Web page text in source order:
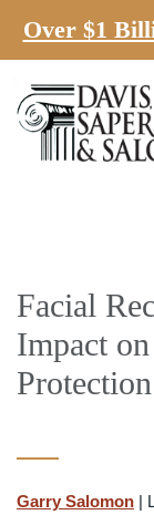
Over $1
Facial
Impact
Protection
Garry Salomon |